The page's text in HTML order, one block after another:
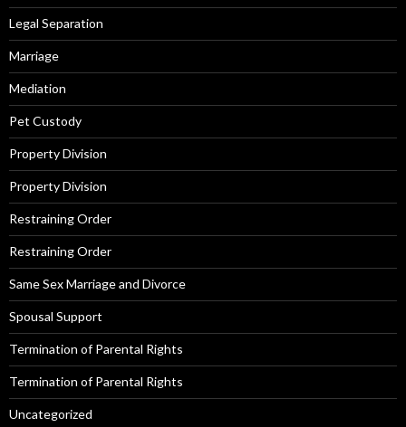
Legal Separation
Marriage
Mediation
Pet Custody
Property Division
Property Division
Restraining Order
Restraining Order
Same Sex Marriage and Divorce
Spousal Support
Termination of Parental Rights
Termination of Parental Rights
Uncategorized